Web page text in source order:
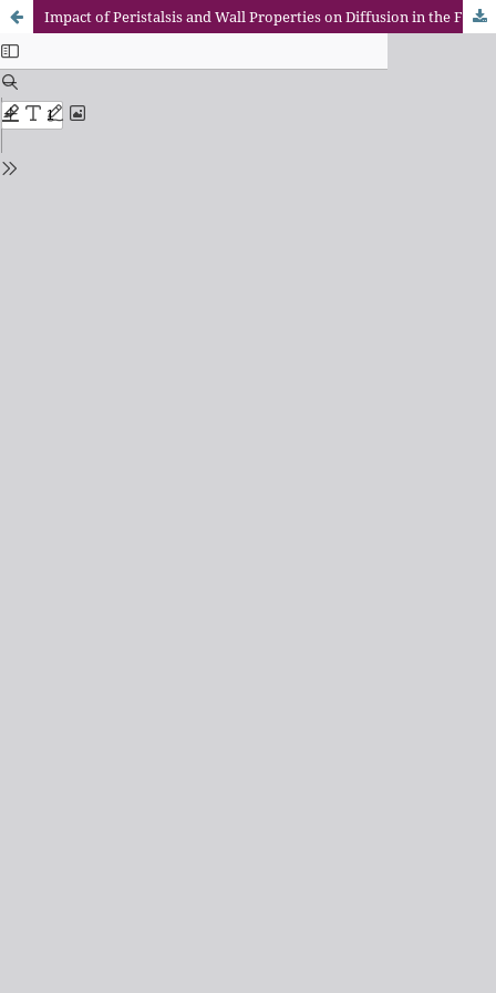
Impact of Peristalsis and Wall Properties on Diffusion in the Flow of a Chemically Responsive Jeffrey Fluid